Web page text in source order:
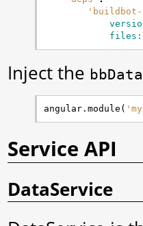
Inject the bbData
angular . module (
Service API
DataService